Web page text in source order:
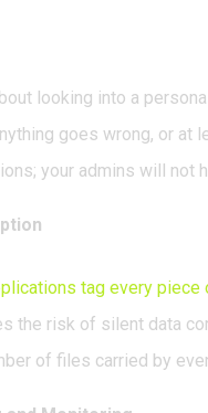
looking into a
goes wrong, or at
your admins will not
tag every piece
the risk of silent data
of files carried by